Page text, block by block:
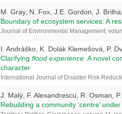
M. Gray, N. Fox, J.E. Gordon, J.
Boundary of ecosystem services: A
Journal of Environmental Management,
I. Andráško, K. Dolák Klemešová, P.
Clarifying flood experience: A novel
character
International Journal of Disaster Risk
J. Malý, F. Alexandrescu, R. Osman,
Rebuilding a community ‘centre’